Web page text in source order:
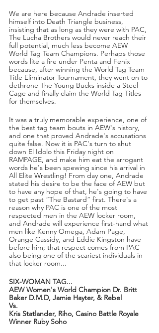
We are here because Andrade inserted
himself into Death Triangle business,
insisting that as long as they were with PAC,
The Lucha Brothers would never reach their
full potential, much less become AEW
World Tag Team Champions. Perhaps those
words lite a fire under Penta and Fenix
because, after winning the World Tag Team
Title Eliminator Tournament, they went on to
dethrone The Young Bucks inside a Steel
Cage and finally claim the World Tag Titles
for themselves.
It was a truly memorable experience, one of
the best tag team bouts in AEW's history,
and one that proved Andrade's accusations
quite false. Now it is PAC's turn to shut
down El Idolo this Friday night on
RAMPAGE, and make him eat the arrogant
words he's been spewing since his arrival in
All Elite Wrestling! From day one, Andrade
stated his desire to be the face of AEW but
to have any hope of that, he's going to have
to get past “The Bastard” first. There's a
reason why PAC is one of the most
respected men in the AEW locker room,
and Andrade will experience first-hand what
men like Kenny Omega, Adam Page,
Orange Cassidy, and Eddie Kingston have
before him; that respect comes from PAC
also being one of the scariest individuals in
that locker room...
SIX-WOMAN TAG...
AEW Women's World Champion Dr. Britt
Baker D.M.D, Jamie Hayter, & Rebel
Vs.
Kris Statlander, Riho, Casino Battle Royale
Winner Ruby Soho